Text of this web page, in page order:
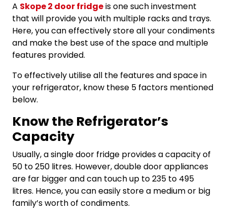
A Skope 2 door fridgeis one such investment
that will provide you with multiple racks and trays.
Here, you can effectively store all your condiments
and make the best use of the space and multiple
features provided.
To effectively utilise all the features and space in
your refrigerator, know these 5 factors mentioned
below.
Know the Refrigerator’s
Capacity
Usually, a single door fridge provides a capacity of
50 to 250 litres. However, double door appliances
are far bigger and can touch up to 235 to 495
litres. Hence, you can easily store a medium or big
family’s worth of condiments.